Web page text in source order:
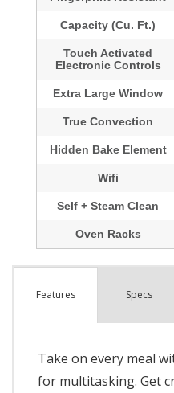
Features Specs
Take on every meal
for multitasking. Get